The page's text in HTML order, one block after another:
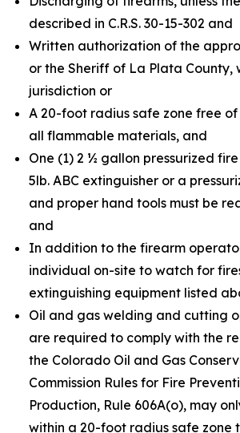
described in C.R.S. 30-15-302 and
Written authorization of the
or the Sheriff of La Plata County,
jurisdiction or
A 20-foot radius safe zone free
all flammable materials, and
One (1) 2 ½ gallon pressurized
5lb. ABC extinguisher or a
and proper hand tools must be
and
In addition to the firearm
individual on-site to watch for
extinguishing equipment listed
Oil and gas welding and cutting
are required to comply with the
the Colorado Oil and Gas
Commission Rules for Fire
Production, Rule 606A(o), may
within a 20-foot radius safe zone